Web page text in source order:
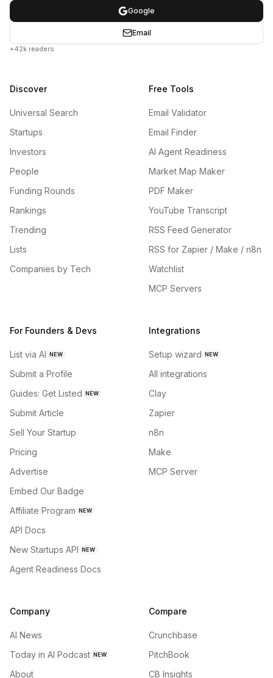
Google
Email
+42k readers
Discover
Universal Search
Startups
Investors
People
Funding Rounds
Rankings
Trending
Lists
Companies by Tech
Free Tools
Email Validator
Email Finder
AI Agent Readiness
Market Map Maker
PDF Maker
YouTube Transcript
RSS Feed Generator
RSS for Zapier / Make / n8n
Watchlist
MCP Servers
For Founders & Devs
List via AI NEW
Submit a Profile
Guides: Get Listed NEW
Submit Article
Sell Your Startup
Pricing
Advertise
Embed Our Badge
Affiliate Program NEW
API Docs
New Startups API NEW
Agent Readiness Docs
Integrations
Setup wizard NEW
All integrations
Clay
Zapier
n8n
Make
MCP Server
Company
AI News
Today in AI Podcast NEW
About
Compare
Crunchbase
PitchBook
CB Insights